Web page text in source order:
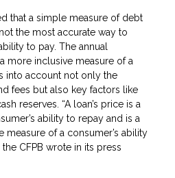
that a simple measure of debt
the most accurate way to
to pay. The annual
more inclusive measure of a
into account not only the
fees but also key factors like
reserves. “A loan’s price is a
ability to repay and is a
of a consumer’s ability
CFPB wrote in its press